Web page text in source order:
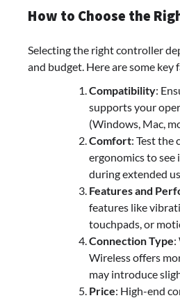
How to Choose the
Selecting the right controller
and budget. Here are some key
Compatibility:
supports your
(Windows, Mac,
Comfort: Test the
ergonomics to
during extended
Features and
features like
touchpads, or
Connection Type:
Wireless offers
may introduce
Price: High-end